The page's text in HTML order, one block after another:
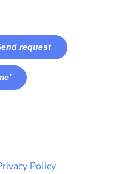
request
Policy